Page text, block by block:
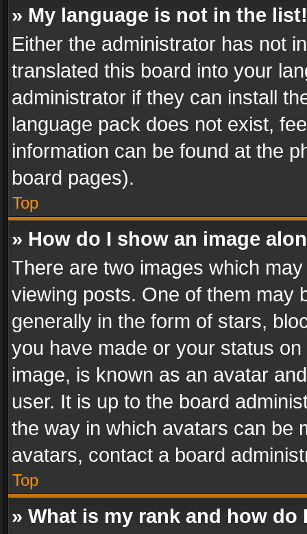
» My language is not in the list!
Either the administrator has not
translated this board into your
administrator if they can install
language pack does not exist,
information can be found at the
board pages).
Top
» How do I show an image
There are two images which
viewing posts. One of them may
generally in the form of stars,
you have made or your status
image, is known as an avatar
user. It is up to the board
the way in which avatars can be
avatars, contact a board
Top
» What is my rank and how do